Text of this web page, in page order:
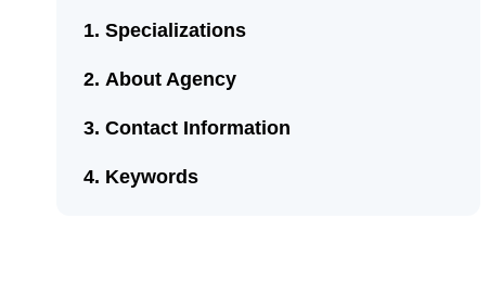
Specializations
About Agency
Contact Information
Keywords